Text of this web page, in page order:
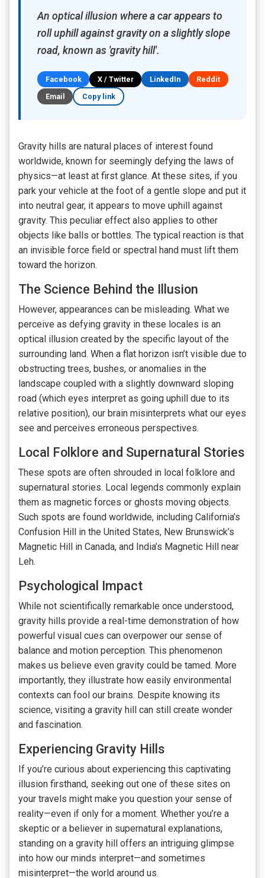
An optical illusion where a car appears to
roll uphill against gravity on a slightly slope
road, known as 'gravity hill'.
Facebook X / Twitter LinkedIn
Reddit
Email
Copy link
Gravity hills are natural places of interest found
worldwide, known for seemingly defying the laws of
physics—at least at first glance. At these sites, if you
park your vehicle at the foot of a gentle slope and put it
into neutral gear, it appears to move uphill against
gravity. This peculiar effect also applies to other
objects like balls or bottles. The typical reaction is that
an invisible force field or spectral hand must lift them
toward the horizon.
The Science Behind the Illusion
However, appearances can be misleading. What we
perceive as defying gravity in these locales is an
optical illusion created by the specific layout of the
surrounding land. When a flat horizon isn’t visible due to
obstructing trees, bushes, or anomalies in the
landscape coupled with a slightly downward sloping
road (which eyes interpret as going uphill due to its
relative position), our brain misinterprets what our eyes
see and perceives erroneous perspectives.
Local Folklore and Supernatural Stories
These spots are often shrouded in local folklore and
supernatural stories. Local legends commonly explain
them as magnetic forces or ghosts moving objects.
Such spots are found worldwide, including California’s
Confusion Hill in the United States, New Brunswick’s
Magnetic Hill in Canada, and India’s Magnetic Hill near
Leh.
Psychological Impact
While not scientifically remarkable once understood,
gravity hills provide a real-time demonstration of how
powerful visual cues can overpower our sense of
balance and motion perception. This phenomenon
makes us believe even gravity could be tamed. More
importantly, they illustrate how easily environmental
contexts can fool our brains. Despite knowing its
science, visiting a gravity hill can still create wonder
and fascination.
Experiencing Gravity Hills
If you’re curious about experiencing this captivating
illusion firsthand, seeking out one of these sites on
your travels might make you question your sense of
reality—even if only for a moment. Whether you’re a
skeptic or a believer in supernatural explanations,
standing on a gravity hill offers an intriguing glimpse
into how our minds interpret—and sometimes
misinterpret—the world around us.